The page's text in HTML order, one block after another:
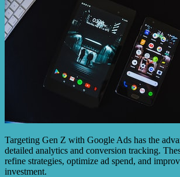
Targeting Gen Z with Google Ads has the
detailed analytics and conversion tracking.
refine strategies, optimize ad spend, and
investment.